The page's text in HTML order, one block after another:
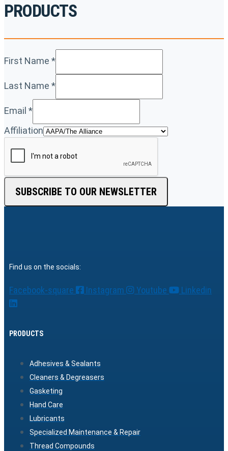
PRODUCTS
First Name *
Last Name *
Email *
Affiliation
SUBSCRIBE TO OUR NEWSLETTER
Find us on the socials:
Facebook-square Instagram Youtube Linkedin
PRODUCTS
Adhesives & Sealants
Cleaners & Degreasers
Gasketing
Hand Care
Lubricants
Specialized Maintenance & Repair
Thread Compounds